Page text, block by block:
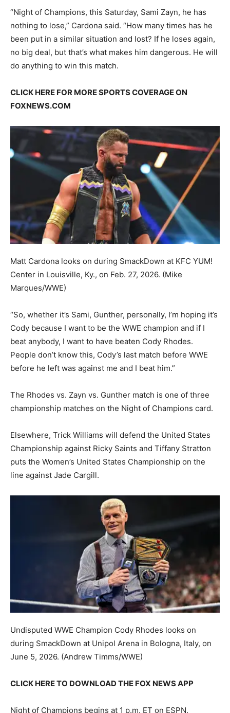
“Night of Champions, this Saturday, Sami Zayn, he has
nothing to lose,” Cardona said. “How many times has he
been put in a similar situation and lost? If he loses again,
no big deal, but that’s what makes him dangerous. He will
do anything to win this match.
CLICK HERE FOR MORE SPORTS COVERAGE ON
FOXNEWS.COM
Matt Cardona looks on during SmackDown at KFC YUM!
Center in Louisville, Ky., on Feb. 27, 2026. (Mike
Marques/WWE)
“So, whether it’s Sami, Gunther, personally, I’m hoping it’s
Cody because I want to be the WWE champion and if I
beat anybody, I want to have beaten Cody Rhodes.
People don’t know this, Cody’s last match before WWE
before he left was against me and I beat him.”
The Rhodes vs. Zayn vs. Gunther match is one of three
championship matches on the Night of Champions card.
Elsewhere, Trick Williams will defend the United States
Championship against Ricky Saints and Tiffany Stratton
puts the Women’s United States Championship on the
line against Jade Cargill.
Undisputed WWE Champion Cody Rhodes looks on
during SmackDown at Unipol Arena in Bologna, Italy, on
June 5, 2026. (Andrew Timms/WWE)
CLICK HERE TO DOWNLOAD THE FOX NEWS APP
Night of Champions begins at 1 p.m. ET on ESPN.